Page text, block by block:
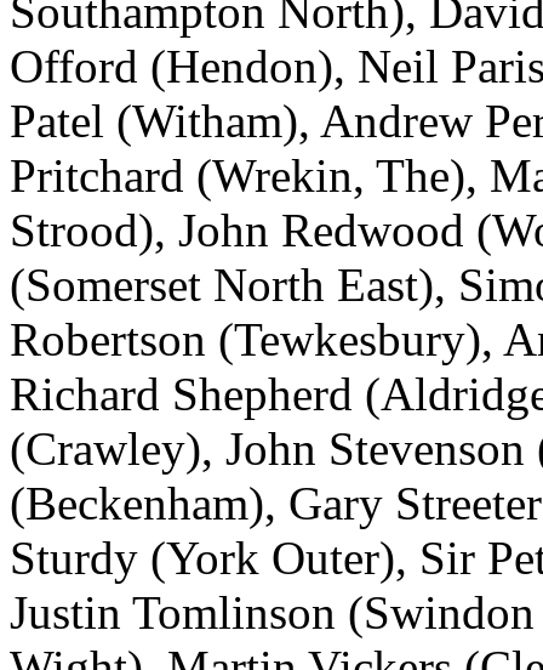
Southampton North),
Offord (Hendon), Neil
Patel (Witham), Andrew
Pritchard (Wrekin, The),
Strood), John Redwood
(Somerset North East),
Robertson (Tewkesbury),
Richard Shepherd
(Crawley), John
(Beckenham), Gary
Sturdy (York Outer), Sir
Justin Tomlinson